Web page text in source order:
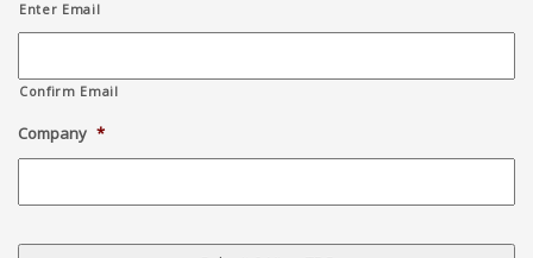
Enter Email
Confirm Email
Company *